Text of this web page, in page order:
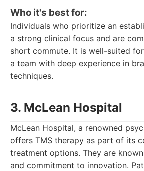
Who it's best for:
Individuals who prioritize an
a strong clinical focus and are
short commute. It is well-suited
a team with deep experience in
techniques.
3. McLean Hospital
McLean Hospital, a renowned
offers TMS therapy as part of its
treatment options. They are
and commitment to innovation.